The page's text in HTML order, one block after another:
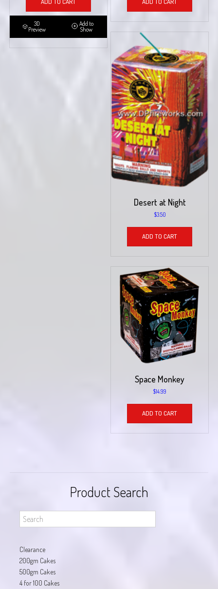
3D
Preview
Add to
Show
Desert at Night
$3.50
ADD TO CART
Space Monkey
$14.99
ADD TO CART
Product Search
Clearance
200gm Cakes
500gm Cakes
4 for 100 Cakes